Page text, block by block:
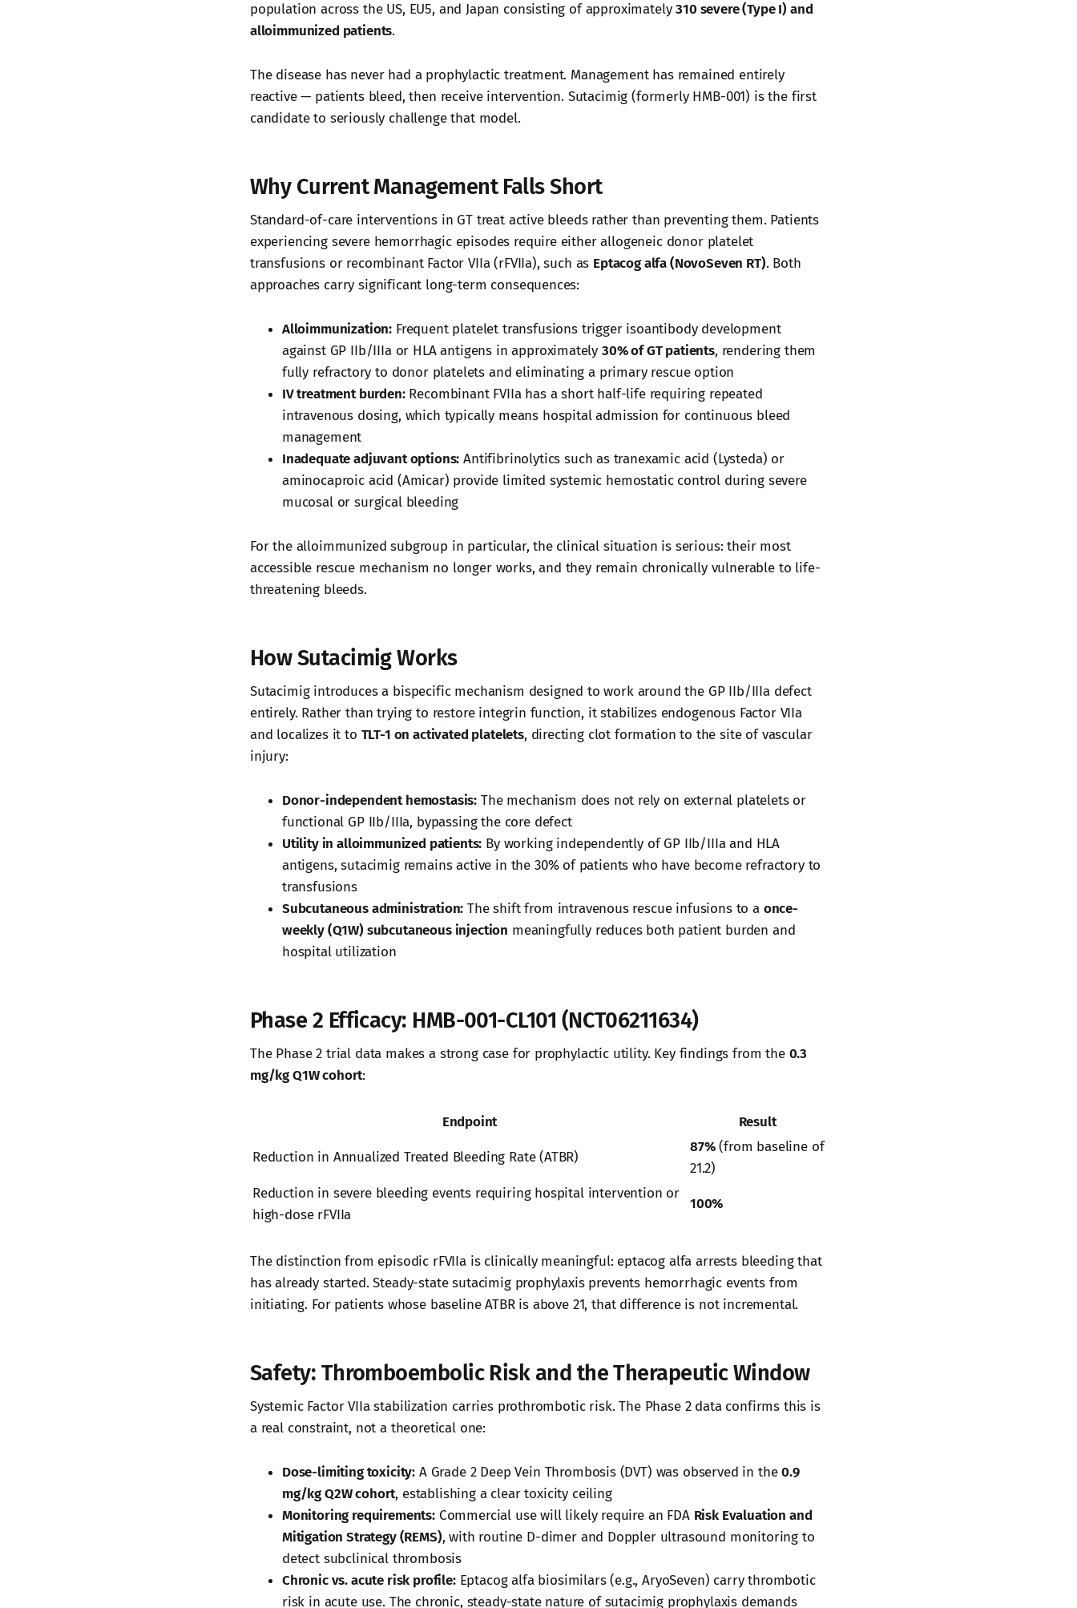
population across the US, EU5, and Japan consisting of approximately310 severe (Type I) and
alloimmunized patients.
The disease has never had a prophylactic treatment. Management has remained entirely
reactive — patients bleed, then receive intervention. Sutacimig (formerly HMB-001) is the first
candidate to seriously challenge that model.
Why Current Management Falls Short
Standard-of-care interventions in GT treat active bleeds rather than preventing them. Patients
experiencing severe hemorrhagic episodes require either allogeneic donor platelet
transfusions or recombinant Factor VIIa (rFVIIa), such as Eptacog alfa (NovoSeven RT). Both
approaches carry significant long-term consequences:
Alloimmunization: Frequent platelet transfusions trigger isoantibody development
against GP IIb/IIIa or HLA antigens in approximately 30% of GT patients, rendering them
fully refractory to donor platelets and eliminating a primary rescue option
IV treatment burden:Recombinant FVIIa has a short half-life requiring repeated
intravenous dosing, which typically means hospital admission for continuous bleed
management
Inadequate adjuvant options: Antifibrinolytics such as tranexamic acid (Lysteda) or
aminocaproic acid (Amicar) provide limited systemic hemostatic control during severe
mucosal or surgical bleeding
For the alloimmunized subgroup in particular, the clinical situation is serious: their most
accessible rescue mechanism no longer works, and they remain chronically vulnerable to life-
threatening bleeds.
How Sutacimig Works
Sutacimig introduces a bispecific mechanism designed to work around the GP IIb/IIIa defect
entirely. Rather than trying to restore integrin function, it stabilizes endogenous Factor VIIa
and localizes it to TLT-1 on activated platelets, directing clot formation to the site of vascular
injury:
Donor-independent hemostasis: The mechanism does not rely on external platelets or
functional GP IIb/IIIa, bypassing the core defect
Utility in alloimmunized patients: By working independently of GP IIb/IIIa and HLA
antigens, sutacimig remains active in the 30% of patients who have become refractory to
transfusions
Subcutaneous administration: The shift from intravenous rescue infusions to a once-
weekly (Q1W) subcutaneous injection meaningfully reduces both patient burden and
hospital utilization
Phase 2 Efficacy: HMB-001-CL101 (NCT06211634)
The Phase 2 trial data makes a strong case for prophylactic utility. Key findings from the 0.3
mg/kg Q1W cohort:
Endpoint Result
Reduction in Annualized Treated Bleeding Rate (ATBR)
87%(from baseline of
21.2)
Reduction in severe bleeding events requiring hospital intervention or
high-dose rFVIIa
100%
The distinction from episodic rFVIIa is clinically meaningful: eptacog alfa arrests bleeding that
has already started. Steady-state sutacimig prophylaxis prevents hemorrhagic events from
initiating. For patients whose baseline ATBR is above 21, that difference is not incremental.
Safety: Thromboembolic Risk and the Therapeutic Window
Systemic Factor VIIa stabilization carries prothrombotic risk. The Phase 2 data confirms this is
a real constraint, not a theoretical one:
Dose-limiting toxicity: A Grade 2 Deep Vein Thrombosis (DVT) was observed in the0.9
mg/kg Q2W cohort, establishing a clear toxicity ceiling
Monitoring requirements:Commercial use will likely require an FDA Risk Evaluation and
Mitigation Strategy (REMS), with routine D-dimer and Doppler ultrasound monitoring to
detect subclinical thrombosis
Chronic vs. acute risk profile:Eptacog alfa biosimilars (e.g., AryoSeven) carry thrombotic
risk in acute use. The chronic, steady-state nature of sutacimig prophylaxis demands